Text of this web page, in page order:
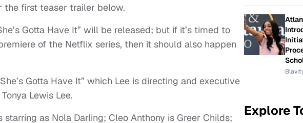
the first teaser trailer below.
Gotta Have It” will be released; but if it’s timed to
of the Netflix series, then it should also happen
Gotta Have It” which Lee is directing and executive
Lewis Lee.
as Nola Darling; Cleo Anthony is Greer Childs;
Explore